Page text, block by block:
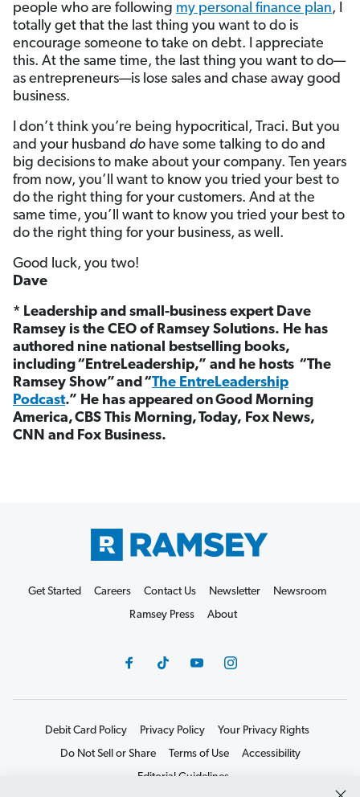
people who are following my personal finance plan, I
totally get that the last thing you want to do is
encourage someone to take on debt. I appreciate
this. At the same time, the last thing you want to do—
as entrepreneurs—is lose sales and chase away good
business.
I don’t think you’re being hypocritical, Traci. But you
and your husband do have some talking to do and
big decisions to make about your company. Ten years
from now, you’ll want to know you tried your best to
do the right thing for your customers. And at the
same time, you’ll want to know you tried your best to
do the right thing for your business, as well.
Good luck, you two!
Dave
* Leadership and small-business expert Dave
Ramsey is the CEO of Ramsey Solutions. He has
authored nine national bestselling books,
including “EntreLeadership,” and he hosts “The
Ramsey Show”and “The EntreLeadership
Podcast.” He has appeared on Good Morning
America, CBS This Morning, Today, Fox News,
CNN and Fox Business.
Get Started Careers Contact Us Newsletter
Newsroom
Ramsey Press
About
Debit Card Policy Privacy Policy
Your Privacy Rights
Do Not Sell or Share
Terms of Use
Accessibility
Editorial Guidelines